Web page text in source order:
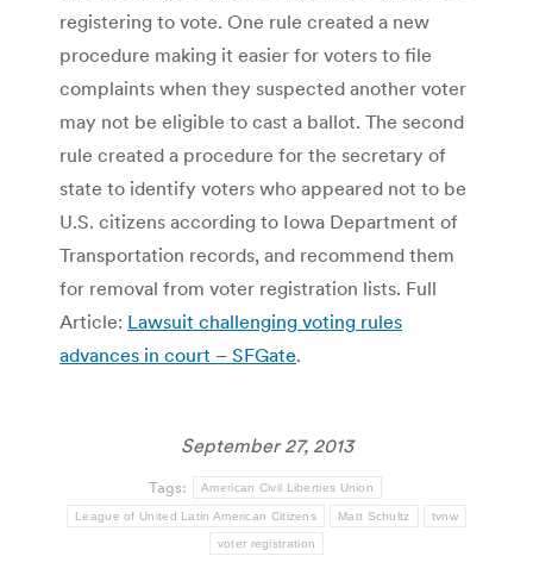
registering to vote. One rule created a new
procedure making it easier for voters to file
complaints when they suspected another voter
may not be eligible to cast a ballot. The second
rule created a procedure for the secretary of
state to identify voters who appeared not to be
U.S. citizens according to Iowa Department of
Transportation records, and recommend them
for removal from voter registration lists. Full
Article: Lawsuit challenging voting rules
advances in court – SFGate.
September 27, 2013
Tags: American Civil Liberties Union
League of United Latin American Citizens Matt Schultz tvnw
voter registration